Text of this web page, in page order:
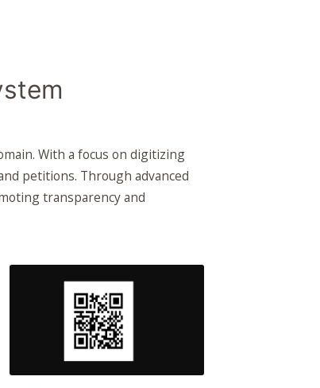
With a focus on digitizing
petitions. Through advanced
transparency and